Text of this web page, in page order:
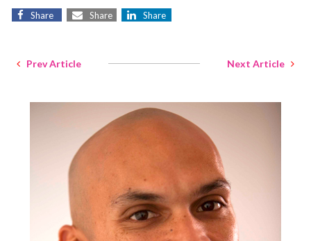
Share Share Share
Prev Article Next Article